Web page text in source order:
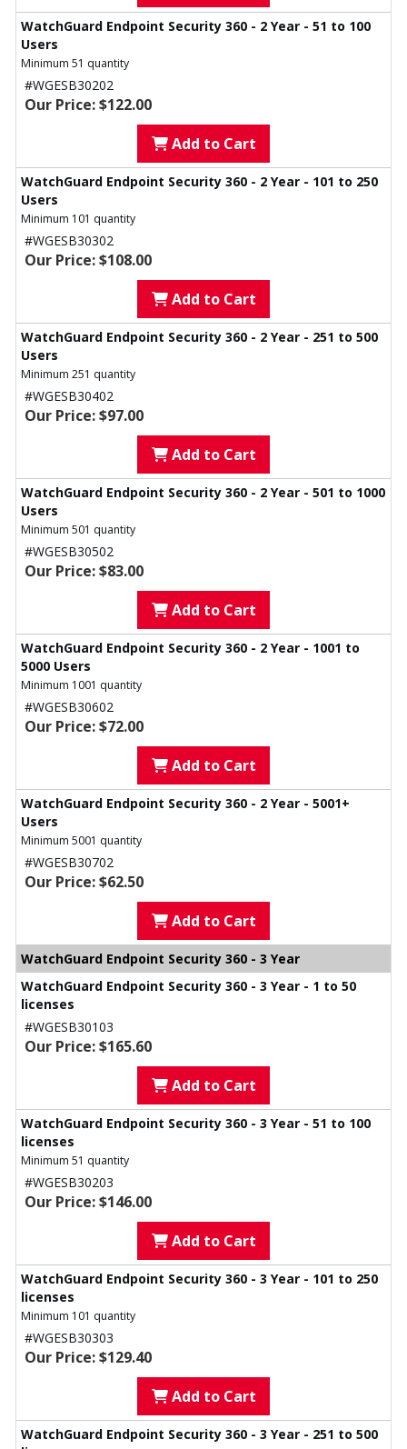
WatchGuard Endpoint Security 360 - 2 Year - 51 to 100
Users
Minimum 51 quantity
#WGESB30202
Our Price: $122.00
Add to Cart
WatchGuard Endpoint Security 360 - 2 Year - 101 to 250
Users
Minimum 101 quantity
#WGESB30302
Our Price: $108.00
Add to Cart
WatchGuard Endpoint Security 360 - 2 Year - 251 to 500
Users
Minimum 251 quantity
#WGESB30402
Our Price: $97.00
Add to Cart
WatchGuard Endpoint Security 360 - 2 Year - 501 to 1000
Users
Minimum 501 quantity
#WGESB30502
Our Price: $83.00
Add to Cart
WatchGuard Endpoint Security 360 - 2 Year - 1001 to
5000 Users
Minimum 1001 quantity
#WGESB30602
Our Price: $72.00
Add to Cart
WatchGuard Endpoint Security 360 - 2 Year - 5001+
Users
Minimum 5001 quantity
#WGESB30702
Our Price: $62.50
Add to Cart
WatchGuard Endpoint Security 360 - 3 Year
WatchGuard Endpoint Security 360 - 3 Year - 1 to 50
licenses
#WGESB30103
Our Price: $165.60
Add to Cart
WatchGuard Endpoint Security 360 - 3 Year - 51 to 100
licenses
Minimum 51 quantity
#WGESB30203
Our Price: $146.00
Add to Cart
WatchGuard Endpoint Security 360 - 3 Year - 101 to 250
licenses
Minimum 101 quantity
#WGESB30303
Our Price: $129.40
Add to Cart
WatchGuard Endpoint Security 360 - 3 Year - 251 to 500